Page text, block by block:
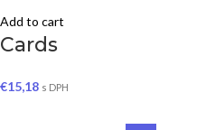
Add to cart
Cards
€15,18 s DPH